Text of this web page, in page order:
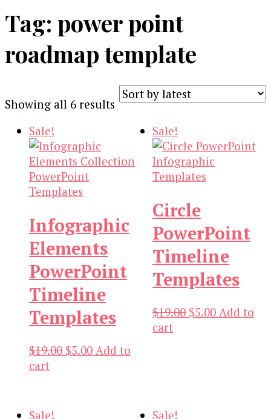
Tag: power point
roadmap template
Showing all 6 results Sorted
latest
Sale!
Infographic
Elements
PowerPoint
Timeline
Templates
$19.00 Original
$5.00Current
Add to
cart
Sale!
Circle
PowerPoint
Timeline
Templates
$19.00 Original
$5.00Current
Add to
cart
Sale! Sale!